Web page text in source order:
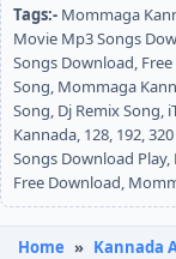
Tags:- Mommaga
Movie Mp3 Songs
Songs Download,
Song, Mommaga
Song, Dj Remix Song,
Kannada, 128, 192,
Songs Download
Free Download,
Home » Kannada